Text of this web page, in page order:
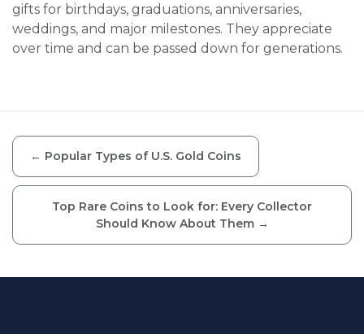
gifts for birthdays, graduations, anniversaries,
weddings, and major milestones. They appreciate
over time and can be passed down for generations.
← Popular Types of U.S. Gold Coins
Top Rare Coins to Look for: Every Collector
Should Know About Them →